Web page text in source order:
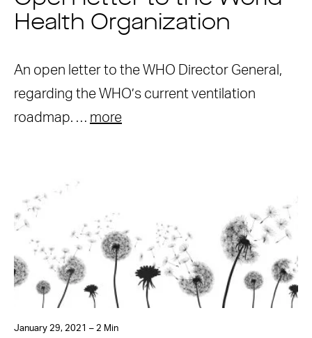
Health Organization
An open letter to the WHO Director General,
regarding the WHO’s current ventilation
roadmap. … more
January 29, 2021 – 2 Min